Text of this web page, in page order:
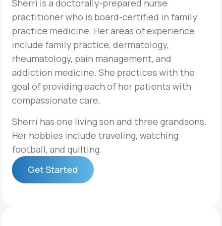
Support
LifeMD+
Learn why LifeMD+ can positively change
your healthcare experience
Join LifeMD+
Sherri is a doctorally-prepared nurse
practitioner who is board-certified in family
practice medicine. Her areas of experience
include family practice, dermatology,
rheumatology, pain management, and
addiction medicine. She practices with the
goal of providing each of her patients with
compassionate care.
Sherri has one living son and three grandsons.
Her hobbies include traveling, watching
football, and quilting.
Get Started